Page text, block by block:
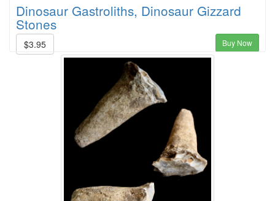
Dinosaur Gastroliths, Dinosaur Gizzard
Stones
$3.95 Buy Now